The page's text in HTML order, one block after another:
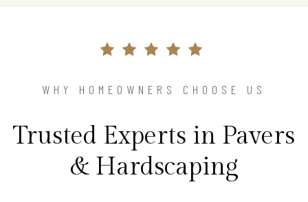
WHY HOMEOWNERS CHOOSE US
Trusted Experts in Pavers
& Hardscaping